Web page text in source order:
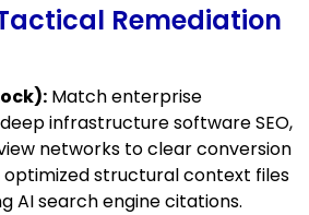
Remediation
Match enterprise
infrastructure software SEO,
networks to clear conversion
optimized structural context files
AI search engine citations.